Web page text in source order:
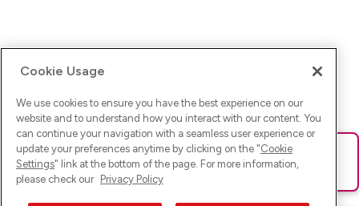
Ups! Da ist was schief gelaufen. Bitte lade die Seite neu oder
versuche es erneut.
Cookie Usage
We use cookies to ensure you have the best experience on our
website and to understand how you interact with our content. You
can continue your navigation with a seamless user experience or
update your preferences anytime by clicking on the "Cookie
Settings" link at the bottom of the page. For more information,
please check our Privacy Policy